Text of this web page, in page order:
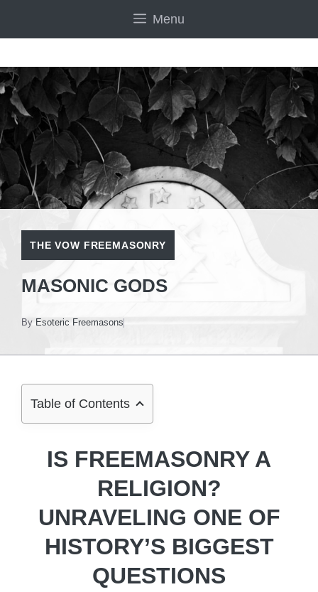
Menu
THE VOW FREEMASONRY
MASONIC GODS
By Esoteric Freemasons
Table of Contents
IS FREEMASONRY A
RELIGION?
UNRAVELING ONE OF
HISTORY’S BIGGEST
QUESTIONS